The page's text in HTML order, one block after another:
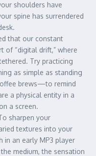
shoulders have
spine has surrendered
that our constant
of “digital drift,” where
Try practicing
as simple as standing
brews—to remind
a physical entity in a
a screen.
sharpen your
textures into your
in an early MP3 player
medium, the sensation